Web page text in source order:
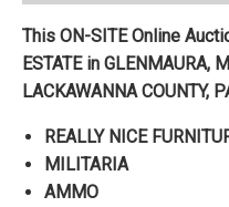
This ON-SITE Online
ESTATE in GLENMAURA,
LACKAWANNACOUNTY,
REALLY NICE
MILITARIA
AMMO